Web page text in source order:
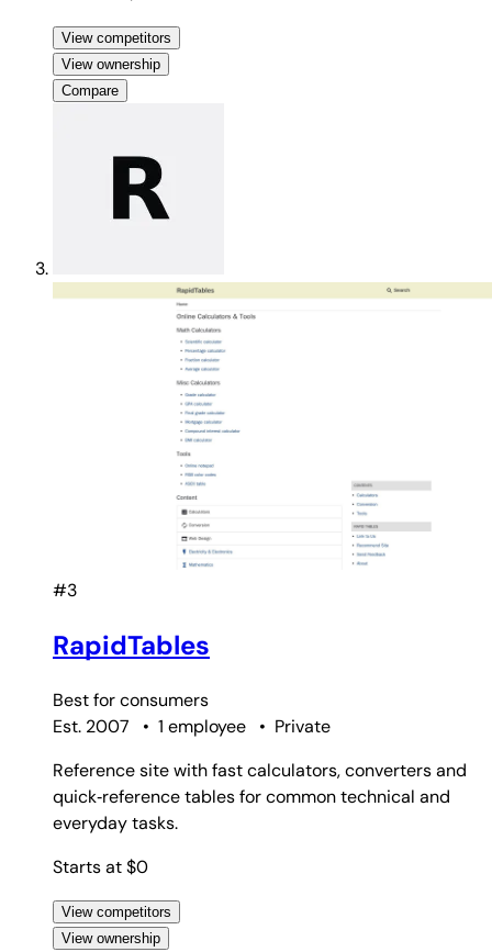
View competitors
View ownership
Compare
#3
RapidTables
Best forconsumers
Est. 2007
• 1 employee • Private
Reference site with fast calculators, converters and
quick‑reference tables for common technical and
everyday tasks.
Starts at $0
View competitors
View ownership